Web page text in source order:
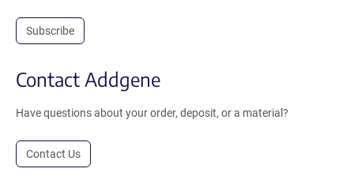
Subscribe
Contact Addgene
Have questions about your order, deposit, or a material?
Contact Us